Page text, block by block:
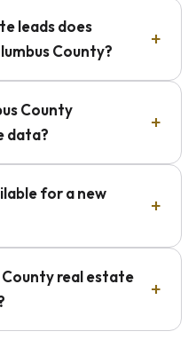
leads does
County?
County
data?
for a new
County real estate